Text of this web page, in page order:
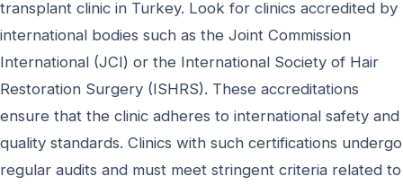
transplant clinic in Turkey. Look for clinics accredited by
international bodies such as the Joint Commission
International (JCI) or the International Society of Hair
Restoration Surgery (ISHRS). These accreditations
ensure that the clinic adheres to international safety and
quality standards. Clinics with such certifications undergo
regular audits and must meet stringent criteria related to